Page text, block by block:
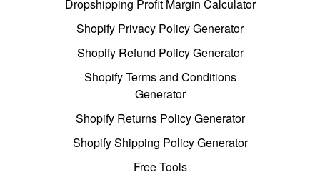
Dropshipping Profit Margin Calculator
Shopify Privacy Policy Generator
Shopify Refund Policy Generator
Shopify Terms and Conditions
Generator
Shopify Returns Policy Generator
Shopify Shipping Policy Generator
Free Tools